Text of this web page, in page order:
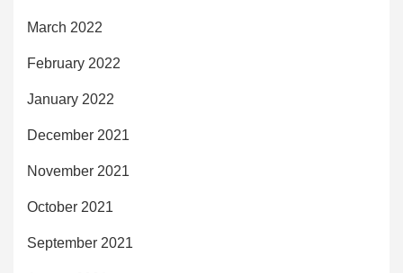
March 2022
February 2022
January 2022
December 2021
November 2021
October 2021
September 2021